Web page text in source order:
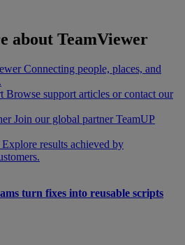
about TeamViewer
Connecting people, places, and
Browse support articles or contact our
Join our global partner TeamUP
Explore results achieved by
turn fixes into reusable scripts